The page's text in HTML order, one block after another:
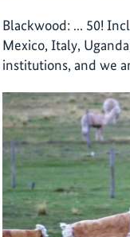
Blackwood: ... 50!
Mexico, Italy,
institutions, and we